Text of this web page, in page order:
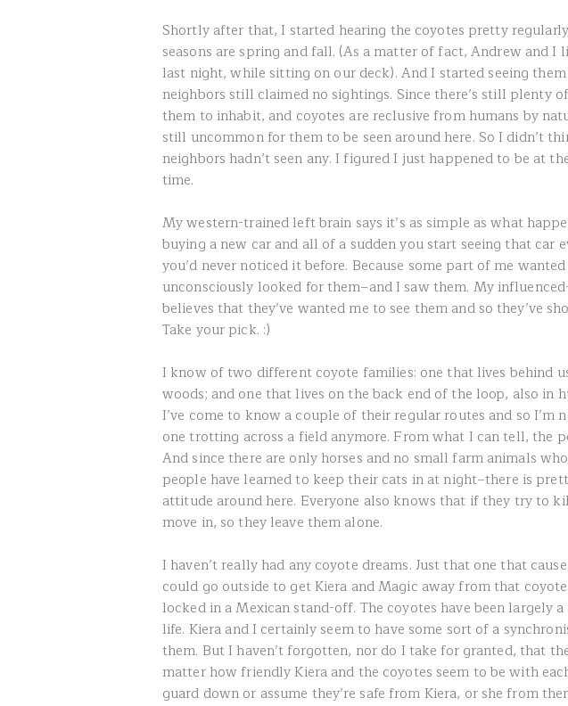
Shortly after that, I started hearing the coyotes pretty
seasons are spring and fall. (As a matter of fact, Andrew and I
last night, while sitting on our deck). And I started seeing
neighbors still claimed no sightings. Since there’s still plenty
them to inhabit, and coyotes are reclusive from humans by
still uncommon for them to be seen around here. So I didn’t
neighbors hadn’t seen any. I figured I just happened to be at
time.
My western-trained left brain says it’s as simple as what
buying a new car and all of a sudden you start seeing that car
you’d never noticed it before. Because some part of me
unconsciously looked for them–and I saw them. My
believes that they’ve wanted me to see them and so they’ve
Take your pick. :)
I know of two different coyote families: one that lives behind
woods; and one that lives on the back end of the loop, also in
I’ve come to know a couple of their regular routes and so I’m
one trotting across a field anymore. From what I can tell, the
And since there are only horses and no small farm animals
people have learned to keep their cats in at night–there is
attitude around here. Everyone also knows that if they try to
move in, so they leave them alone.
I haven’t really had any coyote dreams. Just that one that
could go outside to get Kiera and Magic away from that
locked in a Mexican stand-off. The coyotes have been largely
life. Kiera and I certainly seem to have some sort of a
them. But I haven’t forgotten, nor do I take for granted, that
matter how friendly Kiera and the coyotes seem to be with
guard down or assume they’re safe from Kiera, or she from